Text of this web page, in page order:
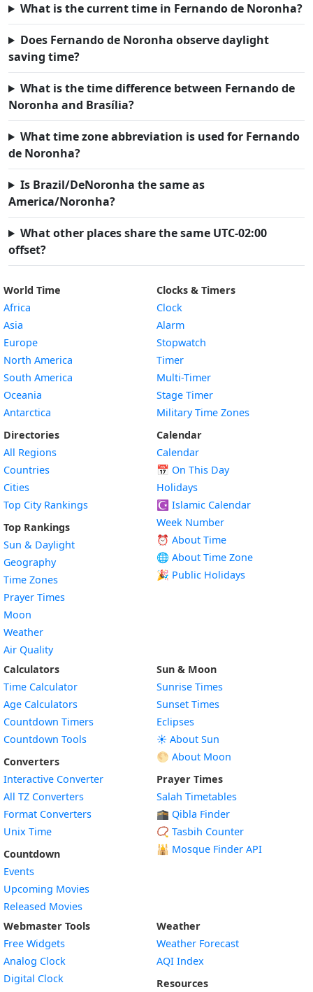
What is the current time in Fernando de Noronha?
Does Fernando de Noronha observe daylight
saving time?
What is the time difference between Fernando de
Noronha and Brasília?
What time zone abbreviation is used for Fernando
de Noronha?
Is Brazil/DeNoronha the same as
America/Noronha?
What other places share the same UTC-02:00
offset?
World Time
Africa
Asia
Europe
North America
South America
Oceania
Antarctica
Directories
All Regions
Countries
Cities
Top City Rankings
Top Rankings
Sun & Daylight
Geography
Time Zones
Prayer Times
Moon
Weather
Air Quality
Clocks & Timers
Clock
Alarm
Stopwatch
Timer
Multi-Timer
Stage Timer
Military Time Zones
Calendar
Calendar
📅 On This Day
Holidays
☪️ Islamic Calendar
Week Number
⏰ About Time
🌐 About Time Zone
🎉 Public Holidays
Calculators
Time Calculator
Age Calculators
Countdown Timers
Countdown Tools
Converters
Interactive Converter
All TZ Converters
Format Converters
Unix Time
Countdown
Events
Upcoming Movies
Released Movies
Sun & Moon
Sunrise Times
Sunset Times
Eclipses
☀️ About Sun
🌕 About Moon
Prayer Times
Salah Timetables
🕋 Qibla Finder
📿 Tasbih Counter
🕌 Mosque Finder API
Webmaster Tools
Free Widgets
Analog Clock
Digital Clock
Weather
Weather Forecast
AQI Index
Resources